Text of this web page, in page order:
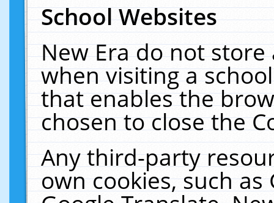
School Websites
New Era do not
when visiting a
that enables the
chosen to close the
Any third-party
own cookies, such